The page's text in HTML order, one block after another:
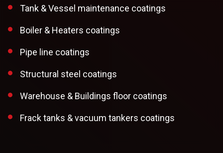
Tank & Vessel maintenance coatings
Boiler & Heaters coatings
Pipe line coatings
Structural steel coatings
Warehouse & Buildings floor coatings
Frack tanks & vacuum tankers coatings